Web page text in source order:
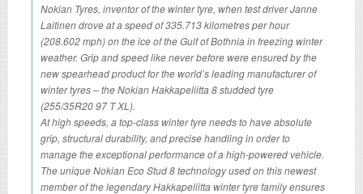
Nokian Tyres, inventor of the winter tyre, when test driver Janne
Laitinen drove at a speed of 335.713 kilometres per hour
(208.602 mph) on the ice of the Gulf of Bothnia in freezing winter
weather. Grip and speed like never before were ensured by the
new spearhead product for the world’s leading manufacturer of
winter tyres – the Nokian Hakkapeliitta 8 studded tyre
(255/35R20 97 T XL).
At high speeds, a top-class winter tyre needs to have absolute
grip, structural durability, and precise handling in order to
manage the exceptional performance of a high-powered vehicle.
The unique Nokian Eco Stud 8 technology used on this newest
member of the legendary Hakkapeliitta winter tyre family ensures